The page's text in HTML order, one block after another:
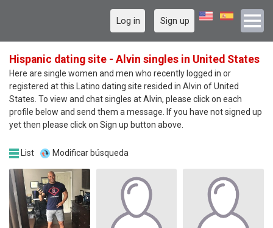
Log in Sign up
Hispanic dating site - Alvin singles in United States
Here are single women and men who recently logged in or
registered at this Latino dating site resided in Alvin of United
States. To view and chat singles at Alvin, please click on each
profile below and send them a message. If you have not signed up
yet then please click on Sign up button above.
List Modificar búsqueda